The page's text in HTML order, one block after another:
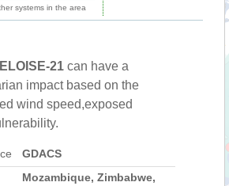
systems in the area
ELOISE-21 can have a
impact based on the
wind speed,exposed
GDACS
Mozambique, Zimbabwe,